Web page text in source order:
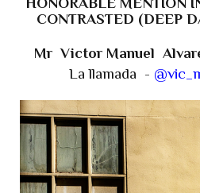
CONTRASTED (DEEP
Mr Victor Manuel
La llamada -